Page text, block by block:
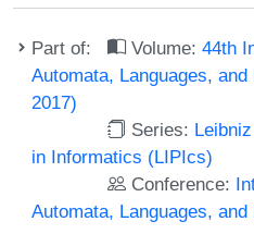
Part of: Volume:44th
Automata, Languages,
2017)
Series:
in Informatics (LIPIcs)
Conference:
Automata, Languages,